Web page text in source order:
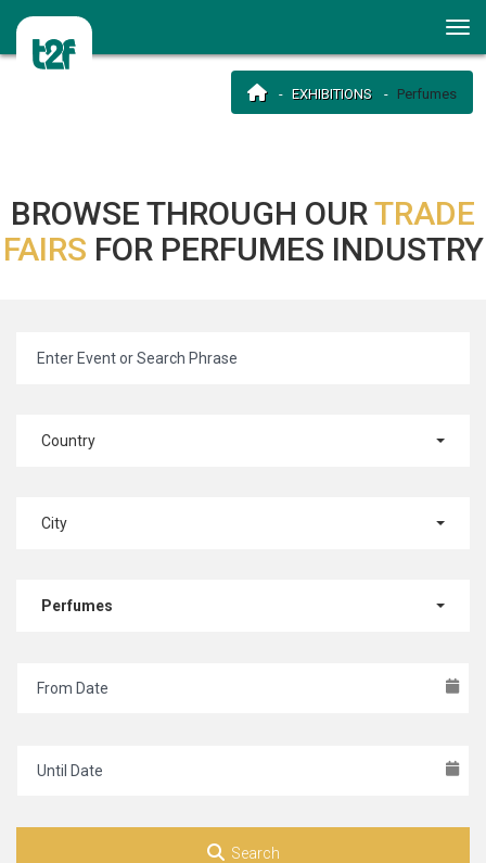
EXHIBITIONS Perfumes
BROWSE THROUGH OURTRADE
FAIRS FOR PERFUMES INDUSTRY
Country
City
Perfumes
Search